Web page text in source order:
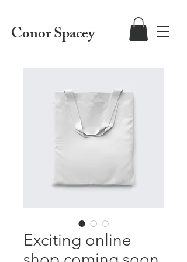
Conor Spacey
Exciting online